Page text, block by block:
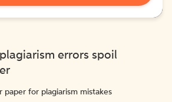
errors spoil
paper for plagiarism mistakes